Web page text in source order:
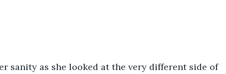
sanity as she looked at the very different side of